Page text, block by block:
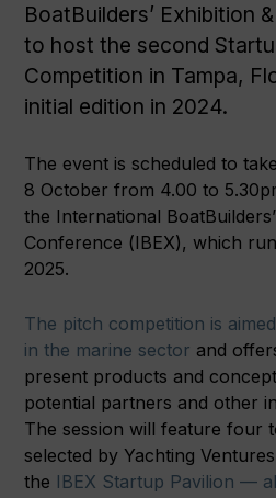
BoatBuilders’ Exhibition
to host the second
Competition in Tampa,
initial edition in 2024.
The event is scheduled to
8 October from 4.00 to
the International
Conference (IBEX), which
2025.
The pitch competition is
in the marine sector and
present products and
potential partners and other
The session will feature four
selected by Yachting
the IBEX Startup Pavilion —